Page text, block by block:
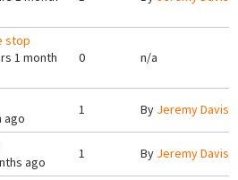
stop
1 month
0 n/a
ago
1 By Jeremy Davis
ago
1 By Jeremy Davis